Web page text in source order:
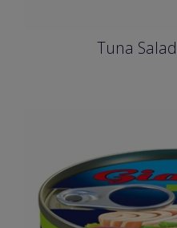
Tuna